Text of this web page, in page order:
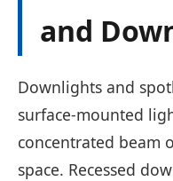
and
Downlights and
surface-mounted
concentrated beam
space. Recessed